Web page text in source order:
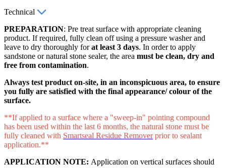
Technical
PREPARATION: Pre treat surface with appropriate cleaning
product. If required, fully clean off using a pressure washer and
leave to dry thoroughly forat least 3 days. In order to apply
sandstone or natural stone sealer, the area must be clean, dry and
free from contamination.
Always test product on-site, in an inconspicuous area, to ensure
you fully are satisfied with the final appearance/ colour of the
surface.
**If applied to a surface where a "sweep-in" pointing compound
has been used within the last 6 months, the natural stone must be
fully cleaned with Smartseal Residue Removerprior to sealant
application.**
APPLICATION NOTE: Application on vertical surfaces should